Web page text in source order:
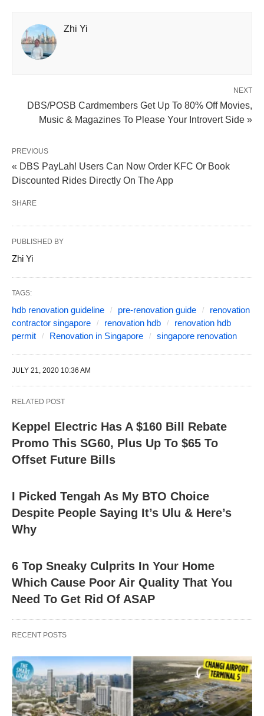
Zhi Yi
NEXT
DBS/POSB Cardmembers Get Up To 80% Off Movies,
Music & Magazines To Please Your Introvert Side »
PREVIOUS
« DBS PayLah! Users Can Now Order KFC Or Book
Discounted Rides Directly On The App
SHARE
PUBLISHED BY
Zhi Yi
TAGS:
hdb renovation guideline pre-renovation guide
renovation
contractor singapore
renovation hdb
renovation hdb
permit
Renovation in Singapore singapore renovation
JULY 21, 2020 10:36 AM
RELATED POST
Keppel Electric Has A $160 Bill Rebate
Promo This SG60, Plus Up To $65 To
Offset Future Bills
I Picked Tengah As My BTO Choice
Despite People Saying It’s Ulu & Here’s
Why
6 Top Sneaky Culprits In Your Home
Which Cause Poor Air Quality That You
Need To Get Rid Of ASAP
RECENT POSTS